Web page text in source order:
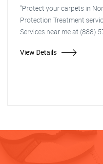
"Protect your carpets in
Protection Treatment
Services near me at (888)
View Details